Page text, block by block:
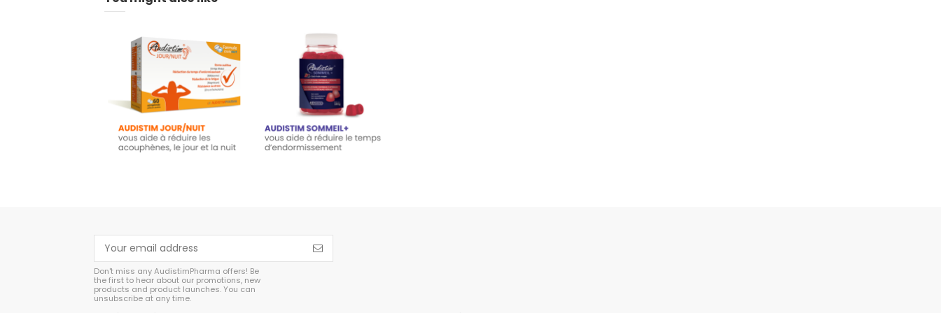
Audistim - 60 tablets
day/night - Food
supplement
€23.45
Add to cart
Audistim SLEEP+ - 60
Gummies 180 g
€14.95
Add to cart
Don't miss any AudistimPharma offers! Be
the first to hear about our promotions, new
products and product launches. You can
unsubscribe at any time.